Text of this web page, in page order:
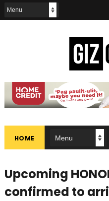
HOME
Upcoming
confirmed to